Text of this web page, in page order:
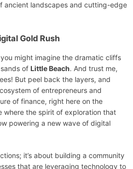
ancient landscapes and cutting-edge
Gold Rush
might imagine the dramatic cliffs
of Little Beach. And trust me,
But peel back the layers, and
of entrepreneurs and
of finance, right here on the
where the spirit of exploration that
powering a new wave of digital
it’s about building a community
that are leveraging technology to